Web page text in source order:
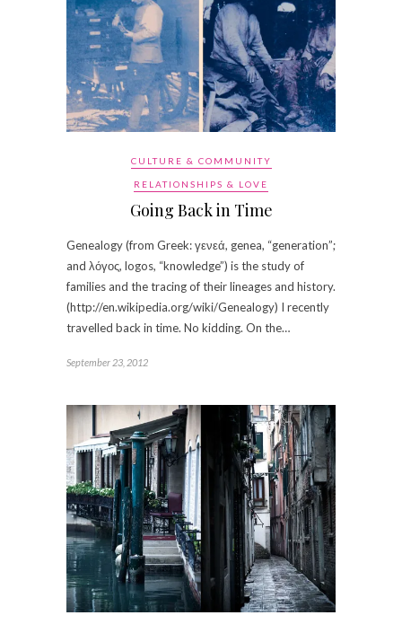
CULTURE & COMMUNITY
RELATIONSHIPS & LOVE
Going Back in Time
Genealogy (from Greek: γενεά, genea, “generation”;
and λόγος, logos, “knowledge”) is the study of
families and the tracing of their lineages and history.
(http://en.wikipedia.org/wiki/Genealogy) I recently
travelled back in time. No kidding. On the…
September 23, 2012